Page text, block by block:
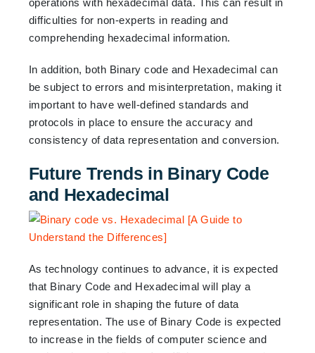
difficulties for non-experts in reading and
comprehending hexadecimal information.
In addition, both Binary code and Hexadecimal can
be subject to errors and misinterpretation, making it
important to have well-defined standards and
protocols in place to ensure the accuracy and
consistency of data representation and conversion.
Future Trends in Binary Code
and Hexadecimal
As technology continues to advance, it is expected
that Binary Code and Hexadecimal will play a
significant role in shaping the future of data
representation. The use of Binary Code is expected
to increase in the fields of computer science and